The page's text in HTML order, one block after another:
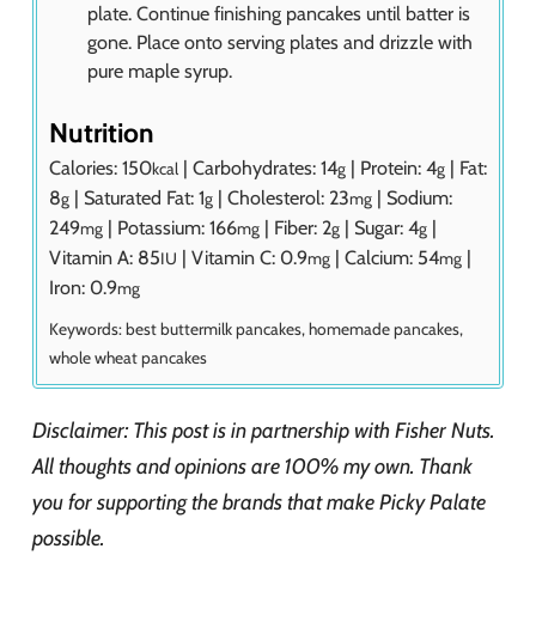
plate. Continue finishing pancakes until batter is
gone. Place onto serving plates and drizzle with
pure maple syrup.
Nutrition
Calories: 150kcal | Carbohydrates: 14g | Protein: 4g | Fat:
8g | Saturated Fat: 1g | Cholesterol: 23mg | Sodium:
249mg | Potassium: 166mg | Fiber: 2g | Sugar: 4g |
Vitamin A: 85IU | Vitamin C: 0.9mg | Calcium: 54mg |
Iron: 0.9mg
Keywords: best buttermilk pancakes, homemade pancakes,
whole wheat pancakes
Disclaimer: This post is in partnership with Fisher Nuts.
All thoughts and opinions are 100% my own. Thank
you for supporting the brands that make Picky Palate
possible.